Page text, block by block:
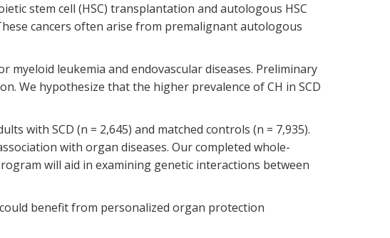
stem cell (HSC) transplantation and autologous HSC
cancers often arise from premalignant autologous
myeloid leukemia and endovascular diseases. Preliminary
We hypothesize that the higher prevalence of CH in SCD
with SCD (n = 2,645) and matched controls (n = 7,935).
with organ diseases. Our completed whole-
will aid in examining genetic interactions between
benefit from personalized organ protection